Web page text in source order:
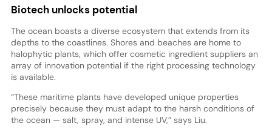
Biotech unlocks potential
The ocean boasts a diverse ecosystem that extends from its
depths to the coastlines. Shores and beaches are home to
halophytic plants, which offer cosmetic ingredient suppliers an
array of innovation potential if the right processing technology
is available.
“These maritime plants have developed unique properties
precisely because they must adapt to the harsh conditions of
the ocean — salt, spray, and intense UV,” says Liu.